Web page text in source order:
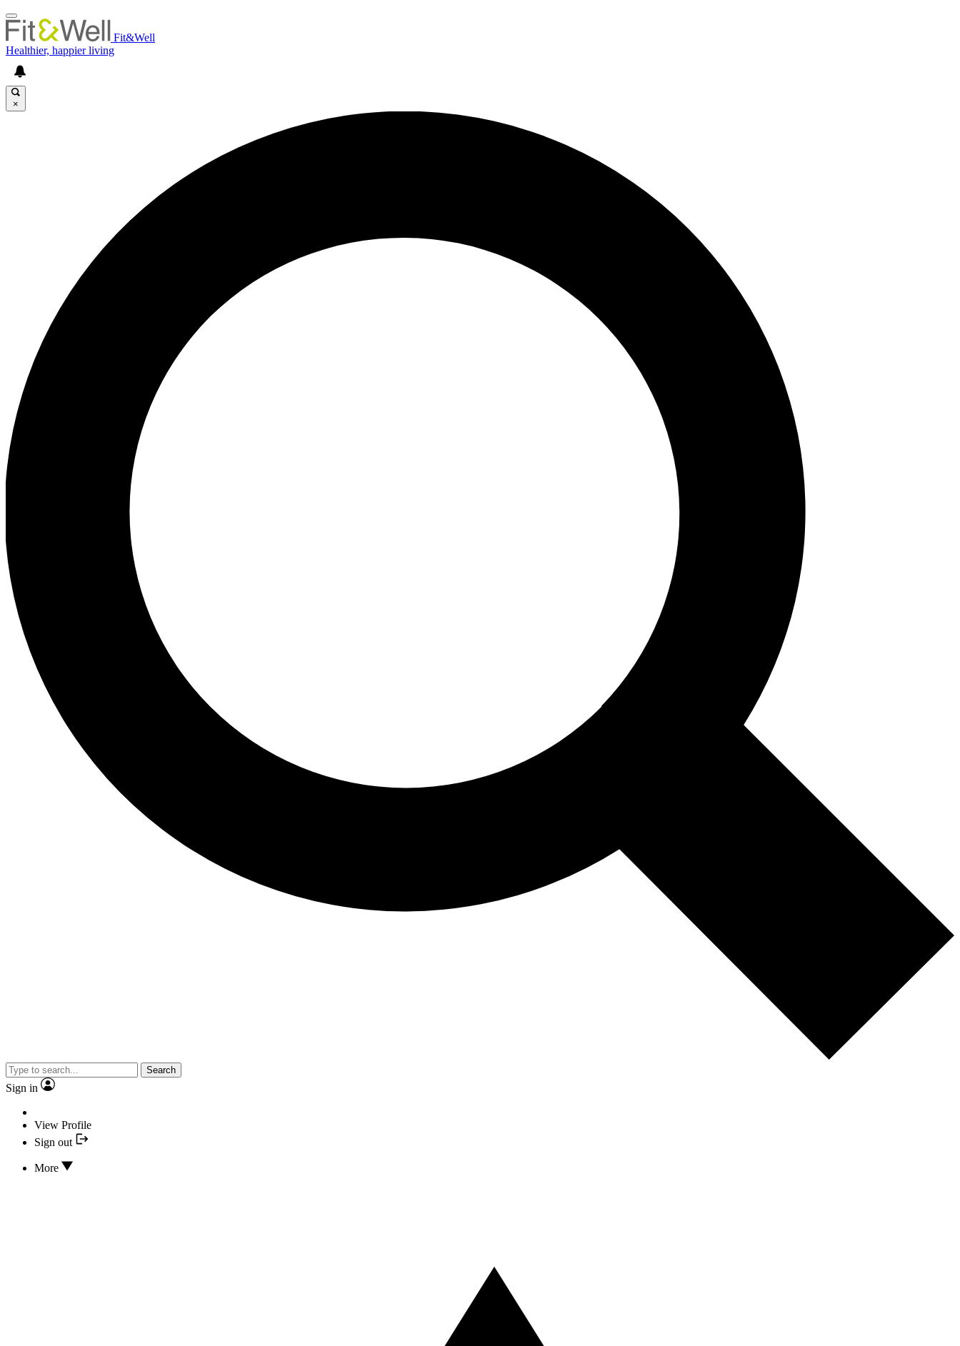
Fit&Well
Healthier, happier living
×
Search
Sign in
View Profile
Sign out
More